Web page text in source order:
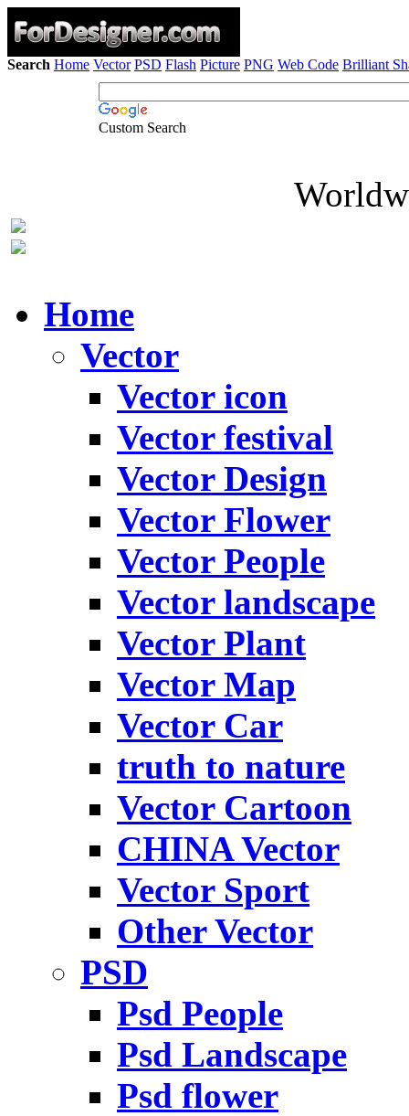
Search Home Vector PSD Flash Picture PNG Web Code Brilliant
Custom Search
Home
Vector
Vector icon
Vector festival
Vector Design
Vector Flower
Vector People
Vector landscape
Vector Plant
Vector Map
Vector Car
truth to nature
Vector Cartoon
CHINA Vector
Vector Sport
Other Vector
PSD
Psd People
Psd Landscape
Psd flower